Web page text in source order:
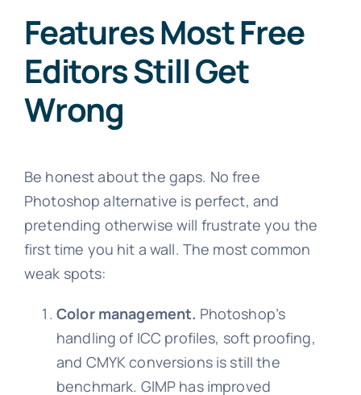
Features Most Free
Editors Still Get
Wrong
Be honest about the gaps. No free
Photoshop alternative is perfect, and
pretending otherwise will frustrate you the
first time you hit a wall. The most common
weak spots:
Color management. Photoshop’s
handling of ICC profiles, soft proofing,
and CMYK conversions is still the
benchmark. GIMP has improved